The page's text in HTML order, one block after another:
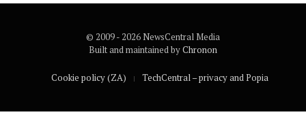
© 2009 - 2026 NewsCentral Media
Built and maintained byChronon
Cookie policy (ZA) TechCentral – privacy and Popia